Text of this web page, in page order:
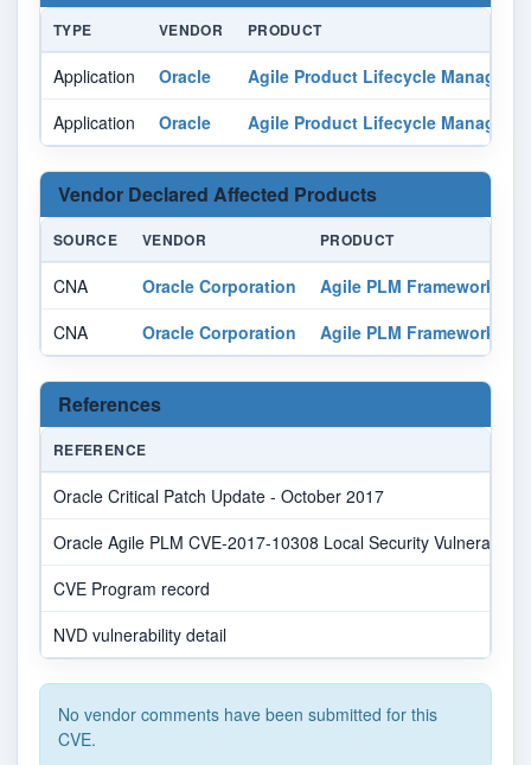
TYPE VENDOR PRODUCT
Application Oracle
Agile Product Lifecycle
Application
Oracle Agile Product Lifecycle
Vendor Declared Affected Products
SOURCE VENDOR PRODUCT
CNA Oracle Corporation Agile PLM Framework
CNA
Oracle Corporation Agile PLM Framework
References
REFERENCE
Oracle Critical Patch Update - October 2017
Oracle Agile PLM CVE-2017-10308 Local Security Vulnerability
CVE Program record
NVD vulnerability detail
No vendor comments have been submitted for this
CVE.